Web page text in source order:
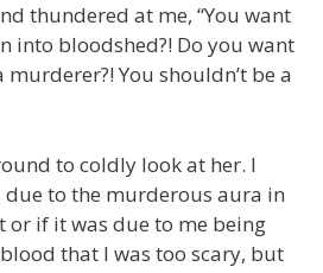
thundered at me, “You want
into bloodshed?! Do you want
You shouldn’t be a
to coldly look at her. I
due to the murderous aura in
or if it was due to me being
that I was too scary, but